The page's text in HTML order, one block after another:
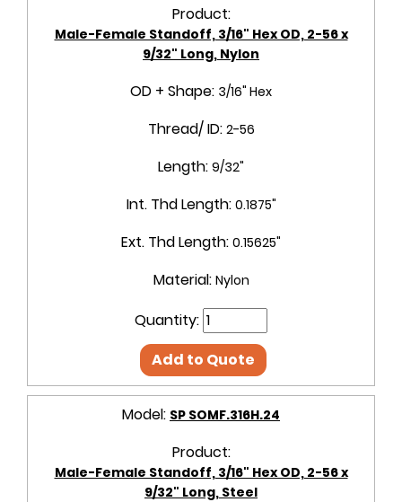
Product:
Male-Female Standoff, 3/16" Hex OD, 2-56 x
9/32" Long, Nylon
OD + Shape: 3/16" Hex
Thread/ ID: 2-56
Length: 9/32"
Int. Thd Length: 0.1875"
Ext. Thd Length: 0.15625"
Material: Nylon
Quantity:
Add to Quote
Model: SP SOMF.316H.24
Product:
Male-Female Standoff, 3/16" Hex OD, 2-56 x
9/32" Long, Steel